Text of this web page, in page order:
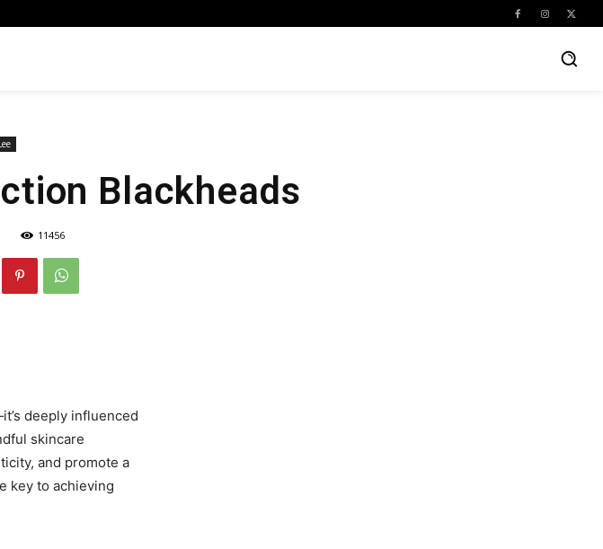
Blackheads
11456
deeply influenced
skincare
and promote a
key to achieving